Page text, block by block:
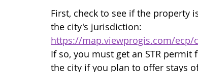
First, check to see if the property
the city's jurisdiction:
https://map.viewprogis.com/ecp/
If so, you must get an STR permit
the city if you plan to offer stays